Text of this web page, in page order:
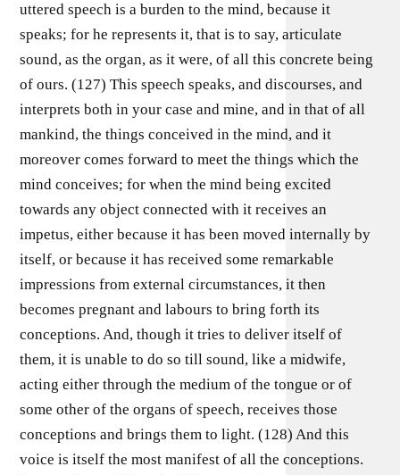
uttered speech is a burden to the mind, because it
speaks; for he represents it, that is to say, articulate
sound, as the organ, as it were, of all this concrete being
of ours. (127) This speech speaks, and discourses, and
interprets both in your case and mine, and in that of all
mankind, the things conceived in the mind, and it
moreover comes forward to meet the things which the
mind conceives; for when the mind being excited
towards any object connected with it receives an
impetus, either because it has been moved internally by
itself, or because it has received some remarkable
impressions from external circumstances, it then
becomes pregnant and labours to bring forth its
conceptions. And, though it tries to deliver itself of
them, it is unable to do so till sound, like a midwife,
acting either through the medium of the tongue or of
some other of the organs of speech, receives those
conceptions and brings them to light. (128) And this
voice is itself the most manifest of all the conceptions.